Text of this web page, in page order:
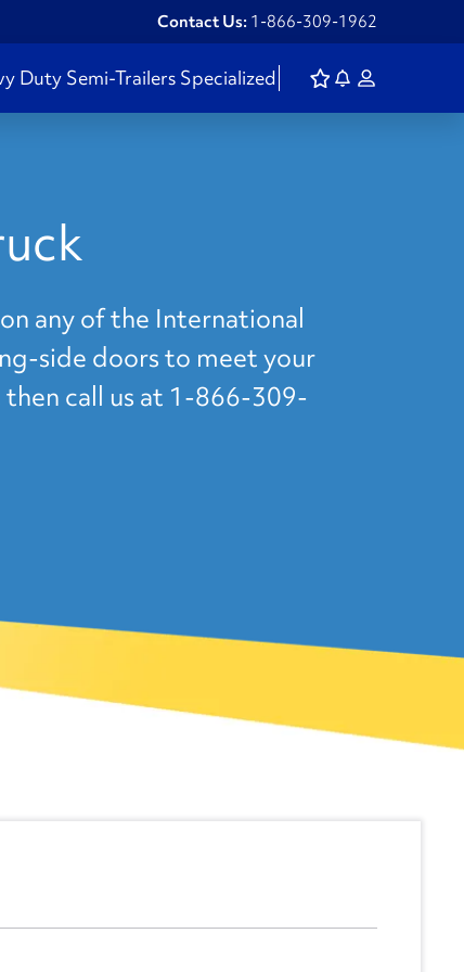
Contact Us: 1-866-309-1962
Duty Semi-Trailers Specialized
any of the International
side doors to meet your
then call us at 1-866-309-